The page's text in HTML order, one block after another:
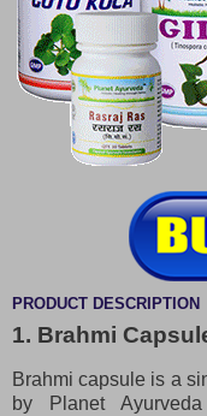
PRODUCT DESCRIPTION
1. Brahmi
Brahmi capsule is a
by Planet